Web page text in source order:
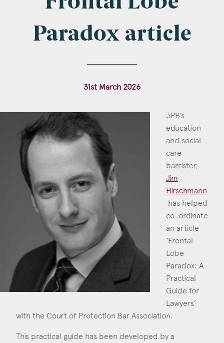
Construction & engineering
Family
Mediation
Property & Estates
Public & Regulatory
Sports
ConsentI agree to the privacy policy.
Paradox article
31st March 2026
3PB’s
education
and social
care
barrister,
Jim
Hirschmann
Jim Hirschmann
Call: 2018
has helped
co-ordinate
an article
‘Frontal
Lobe
Paradox: A
Practical
Guide for
Lawyers’
with the Court of Protection Bar Association.
This practical guide has been developed by a